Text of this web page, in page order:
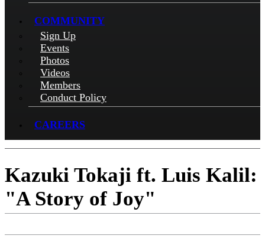
COMMUNITY
Sign Up
Events
Photos
Videos
Members
Conduct Policy
CAREERS
Kazuki Tokaji ft. Luis Kalil:
"A Story of Joy"